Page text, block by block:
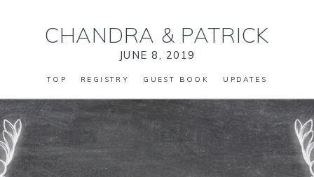
CHANDRA & PATRICK
JUNE 8, 2019
TOP REGISTRY GUEST BOOK UPDATES